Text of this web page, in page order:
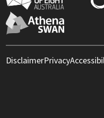
DisclaimerPrivacy